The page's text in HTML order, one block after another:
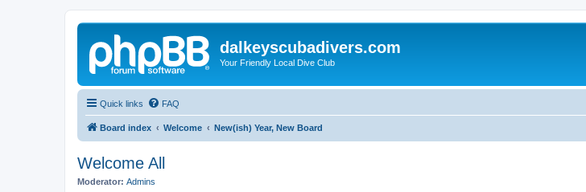
dalkeyscubadivers.com
Your Friendly Local Dive Club
Quick links FAQ
Board index Welcome New(ish) Year, New Board
Welcome All
Moderator: Admins